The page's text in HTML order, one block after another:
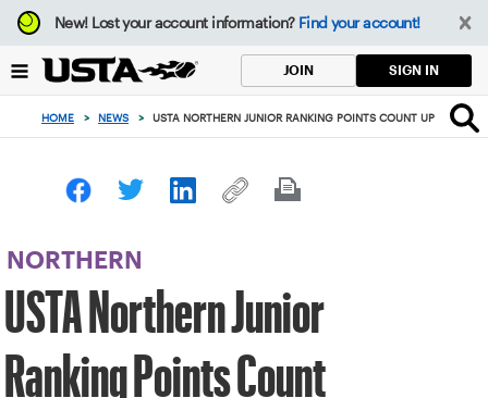
Focus
from
to
button
New!Lost your account information? Find your account!
JOIN SIGN IN
HOME > NEWS > USTA NORTHERN JUNIOR RANKING POINTS COUNT UP
NORTHERN
USTA Northern Junior
Ranking Points Count